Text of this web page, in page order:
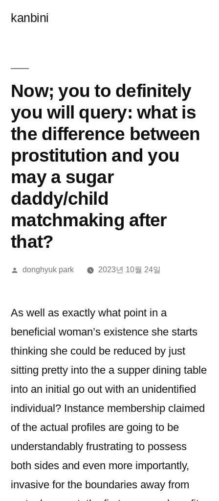
kanbini
Now; you to definitely
you will query: what is
the difference between
prostitution and you
may a sugar
daddy/child
matchmaking after
that?
올
donghyuk park 2023년 10월 24일
As well as exactly what point in a
beneficial woman’s existence she starts
thinking she could be reduced by just
sitting pretty into the a supper dining table
into an initial go out with an unidentified
individual? Instance membership claimed
of the actual profiles are going to be
understandably frustrating to possess
both sides and even more importantly,
invasive for the boundaries away from